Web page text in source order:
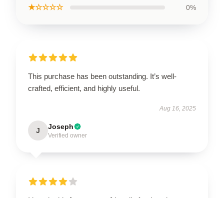
★☆☆☆☆ 0%
This purchase has been outstanding. It’s well-
crafted, efficient, and highly useful.
Aug 16, 2025
J Joseph
Verified owner